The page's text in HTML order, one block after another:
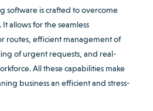
software is crafted to overcome
allows for the seamless
routes, efficient management of
of urgent requests, and real-
All these capabilities make
business an efficient and stress-